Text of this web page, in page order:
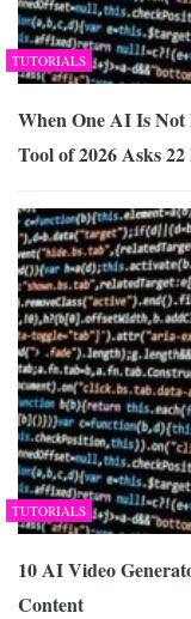
TUTORIALS
When One AI Is
Tool of 2026 Asks
TUTORIALS
10 AI Video
Content